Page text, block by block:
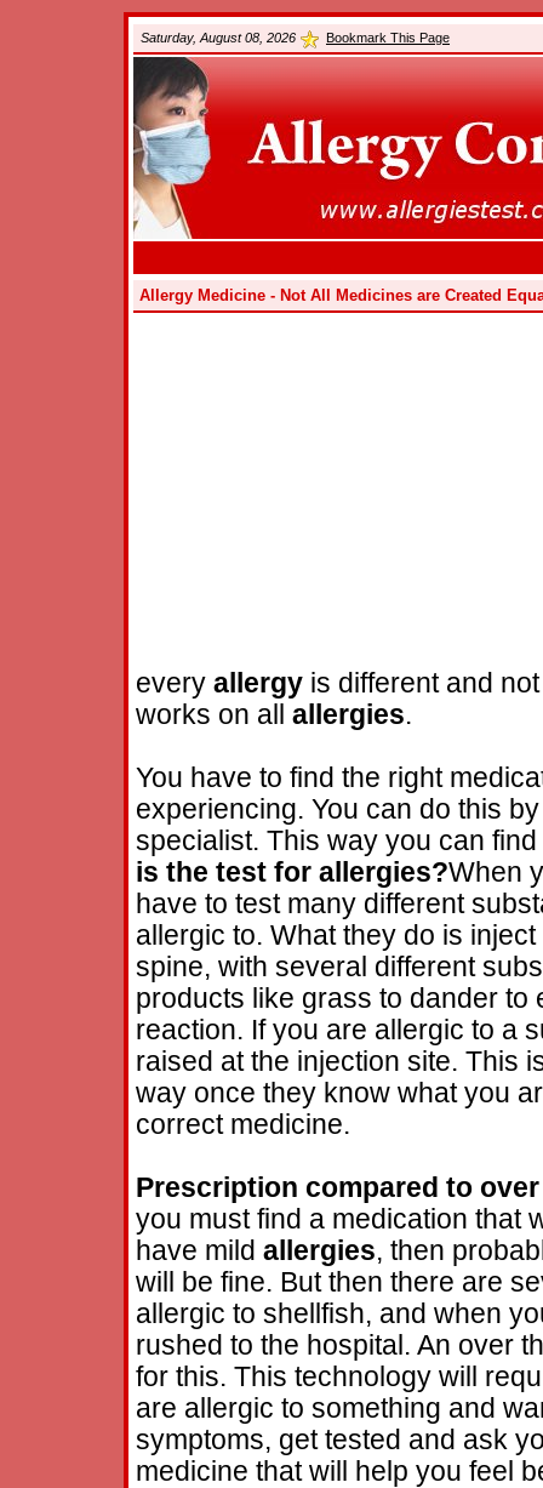
Saturday, August 08, 2026 Bookmark This Page
Allergy Medicine - Not All Medicines are Created
every allergy is different and
works on all allergies.
You have to find the right
experiencing. You can do this
specialist. This way you can
is the test for allergies?When
have to test many different
allergic to. What they do is
spine, with several different
products like grass to dander to
reaction. If you are allergic to a
raised at the injection site. This
way once they know what you
correct medicine.
Prescription compared to
you must find a medication that
have mild allergies, then
will be fine. But then there are
allergic to shellfish, and when
rushed to the hospital. An over
for this. This technology will
are allergic to something and
symptoms, get tested and ask
medicine that will help you feel